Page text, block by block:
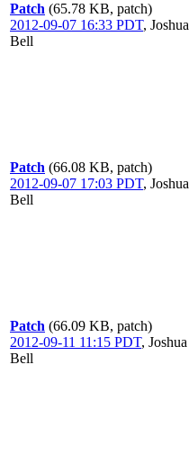
Patch (65.78 KB, patch)
2012-09-07 16:33 PDT, Joshua
Bell
Patch (66.08 KB, patch)
2012-09-07 17:03 PDT, Joshua
Bell
Patch (66.09 KB, patch)
2012-09-11 11:15 PDT, Joshua
Bell